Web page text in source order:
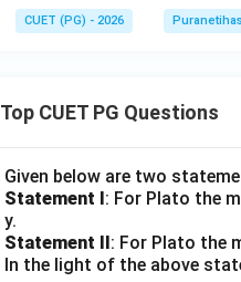
CUET (PG) - 2026 Puranetihas
Top CUET PG Questions
Given below are two
Statement I: For Plato the
y.
Statement II: For Plato the
In the light of the above